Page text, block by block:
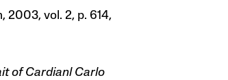
2003, vol. 2, p. 614,
of Cardianl Carlo